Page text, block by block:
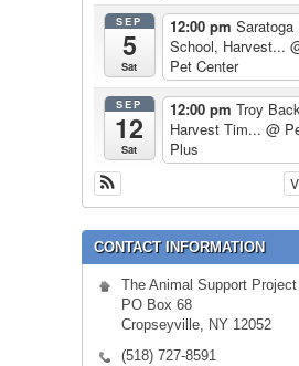
SEP
5
Sat
12:00 pm
School, Harvest...
Pet Center
SEP
12
Sat
12:00 pm Troy
Harvest Tim... @
Plus
CONTACT INFORMATION
The Animal Support Project
PO Box 68
Cropseyville, NY 12052
(518) 727-8591